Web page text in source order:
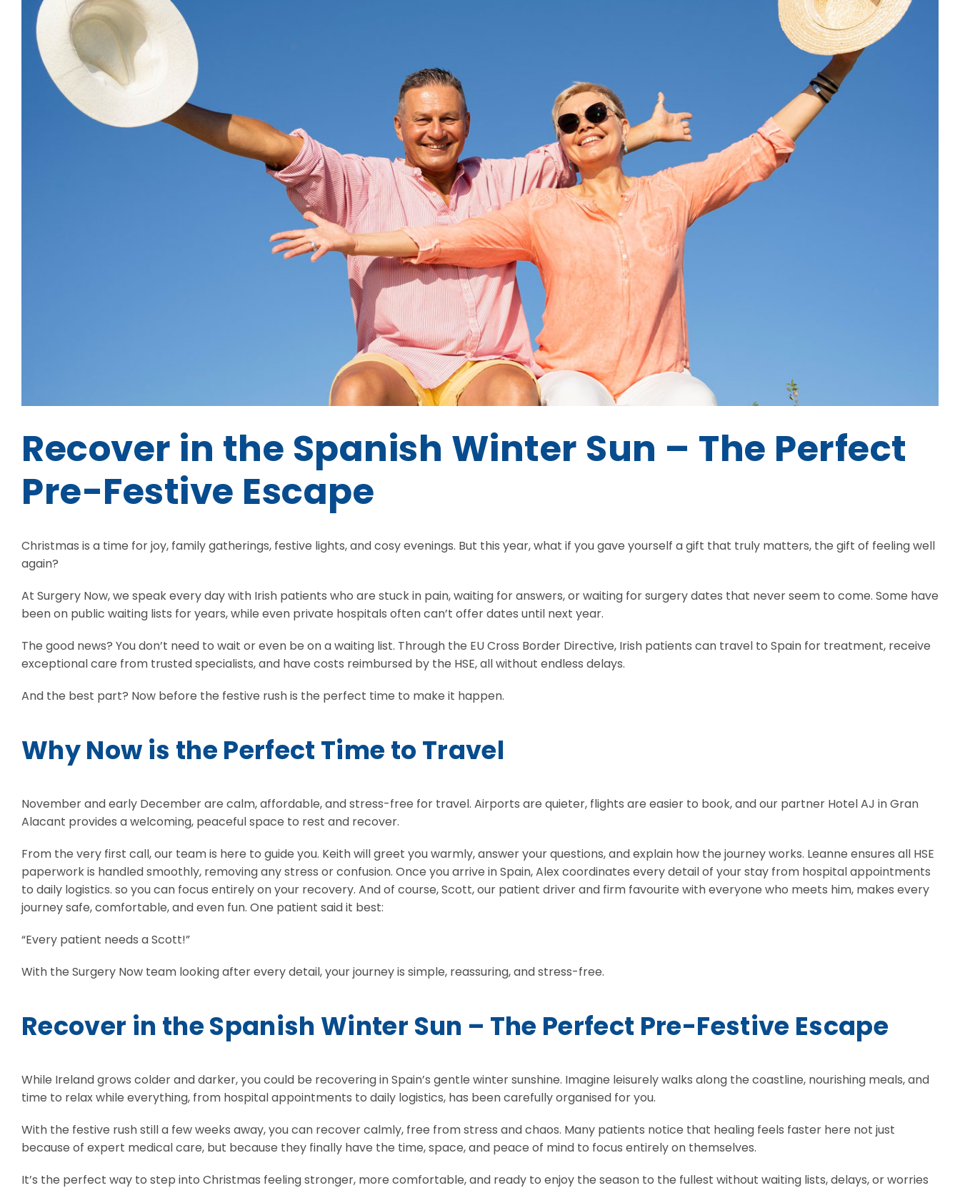
Recover in the Spanish Winter Sun – The Perfect
Pre-Festive Escape
Christmas is a time for joy, family gatherings, festive lights, and cosy evenings. But this year, what if you gave yourself a gift that truly matters, the gift of feeling well
again?
At Surgery Now, we speak every day with Irish patients who are stuck in pain, waiting for answers, or waiting for surgery dates that never seem to come. Some have
been on public waiting lists for years, while even private hospitals often can’t offer dates until next year.
The good news? You don’t need to wait or even be on a waiting list. Through the EU Cross Border Directive, Irish patients can travel to Spain for treatment, receive
exceptional care from trusted specialists, and have costs reimbursed by the HSE, all without endless delays.
And the best part? Now before the festive rush is the perfect time to make it happen.
Why Now is the Perfect Time to Travel
November and early December are calm, affordable, and stress-free for travel. Airports are quieter, flights are easier to book, and our partner Hotel AJ in Gran
Alacant provides a welcoming, peaceful space to rest and recover.
From the very first call, our team is here to guide you. Keith will greet you warmly, answer your questions, and explain how the journey works. Leanne ensures all HSE
paperwork is handled smoothly, removing any stress or confusion. Once you arrive in Spain, Alex coordinates every detail of your stay from hospital appointments
to daily logistics. so you can focus entirely on your recovery. And of course, Scott, our patient driver and firm favourite with everyone who meets him, makes every
journey safe, comfortable, and even fun. One patient said it best:
“Every patient needs a Scott!”
With the Surgery Now team looking after every detail, your journey is simple, reassuring, and stress-free.
Recover in the Spanish Winter Sun – The Perfect Pre-Festive Escape
While Ireland grows colder and darker, you could be recovering in Spain’s gentle winter sunshine. Imagine leisurely walks along the coastline, nourishing meals, and
time to relax while everything, from hospital appointments to daily logistics, has been carefully organised for you.
With the festive rush still a few weeks away, you can recover calmly, free from stress and chaos. Many patients notice that healing feels faster here not just
because of expert medical care, but because they finally have the time, space, and peace of mind to focus entirely on themselves.
It’s the perfect way to step into Christmas feeling stronger, more comfortable, and ready to enjoy the season to the fullest without waiting lists, delays, or worries